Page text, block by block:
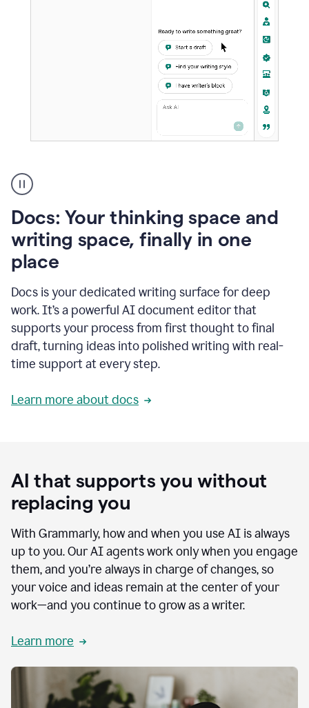
user
using
to
access
Grammarly
agents
Docs: Your thinking space and
writing space, finally in one
place
Docs is your dedicated writing surface for deep
work. It’s a powerful AI document editor that
supports your process from first thought to final
draft, turning ideas into polished writing with real-
time support at every step.
Learn more about docs
AI that supports you without
replacing you
With Grammarly, how and when you use AI is always
up to you. Our AI agents work only when you engage
them, and you’re always in charge of changes, so
your voice and ideas remain at the center of your
work—and you continue to grow as a writer.
Learn more